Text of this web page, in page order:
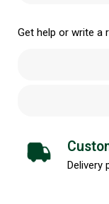
Get help or write a
Delivery